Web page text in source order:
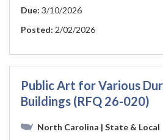
Due: 3/10/2026
Posted: 2/02/2026
Public Art for Various
Buildings (RFQ 26-020)
North Carolina | State & Local